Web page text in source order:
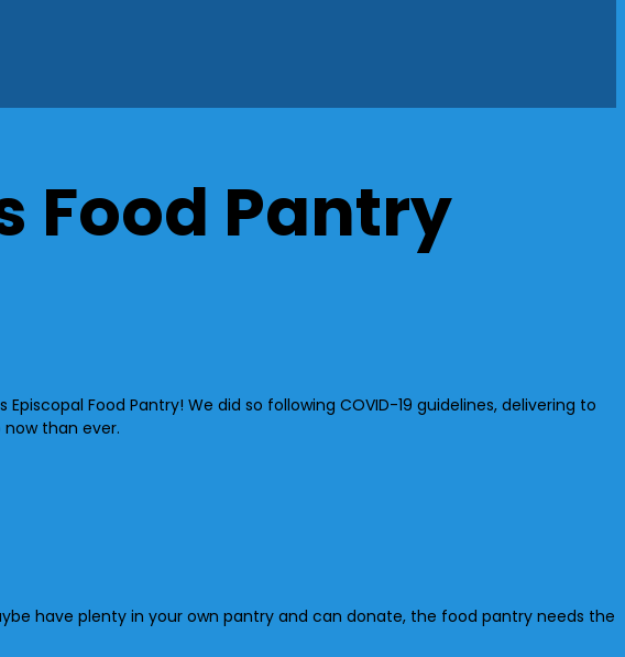
Food Pantry
Food Pantry! We did so following COVID-19 guidelines, delivering to
than ever.
have plenty in your own pantry and can donate, the food pantry needs the